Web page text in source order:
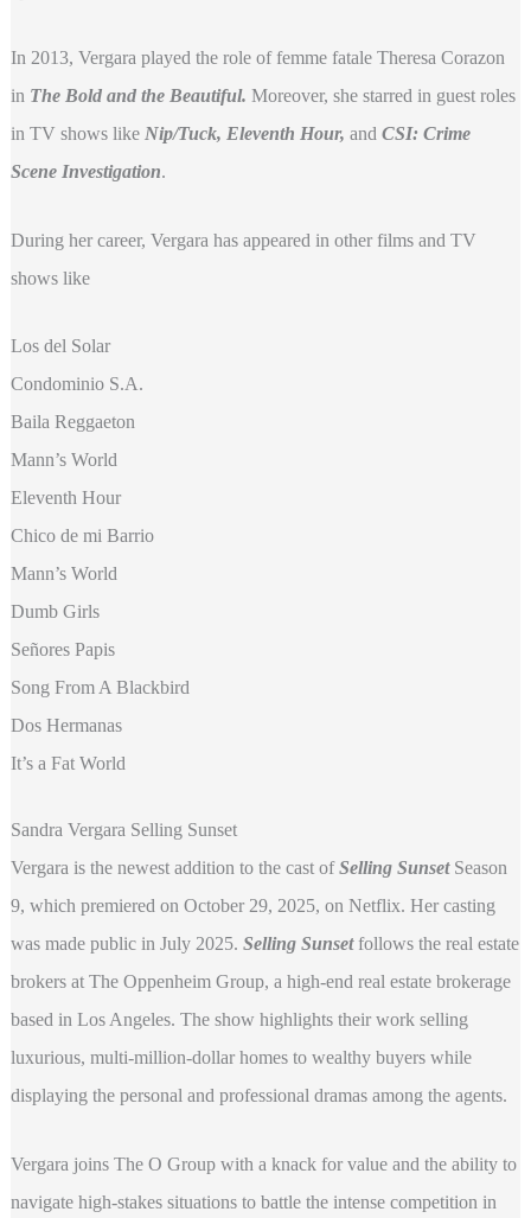
In 2013, Vergara played the role of femme fatale Theresa Corazon
in The Bold and the Beautiful. Moreover, she starred in guest roles
in TV shows like Nip/Tuck, Eleventh Hour, and CSI: Crime
Scene Investigation.
During her career, Vergara has appeared in other films and TV
shows like
Los del Solar
Condominio S.A.
Baila Reggaeton
Mann’s World
Eleventh Hour
Chico de mi Barrio
Mann’s World
Dumb Girls
Señores Papis
Song From A Blackbird
Dos Hermanas
It’s a Fat World
Sandra Vergara Selling Sunset
Vergara is the newest addition to the cast ofSelling SunsetSeason
9, which premiered on October 29, 2025, on Netflix. Her casting
was made public in July 2025. Selling Sunsetfollows the real estate
brokers at The Oppenheim Group, a high-end real estate brokerage
based in Los Angeles. The show highlights their work selling
luxurious, multi-million-dollar homes to wealthy buyers while
displaying the personal and professional dramas among the agents.
Vergara joins The O Group with a knack for value and the ability to
navigate high-stakes situations to battle the intense competition in